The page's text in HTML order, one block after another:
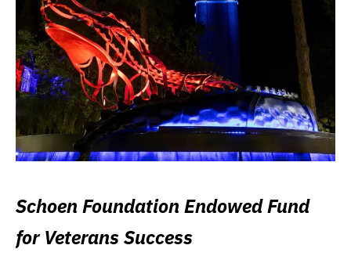
Schoen Foundation Endowed Fund
for Veterans Success